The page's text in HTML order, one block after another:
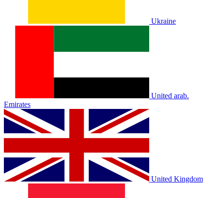
Ukraine
United arab.
Emirates
United Kingdom